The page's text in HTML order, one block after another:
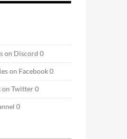
on Discord 0
on Facebook 0
on Twitter 0
0